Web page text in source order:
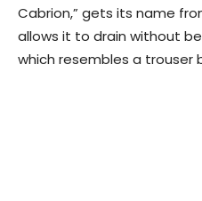
Cabrion,” gets its name
allows it to drain without
which resembles a trouser